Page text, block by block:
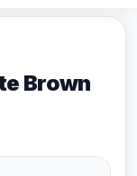
Brown